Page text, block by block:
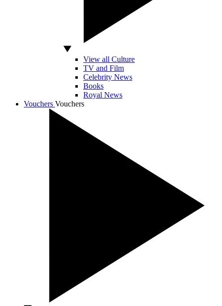
View all Culture
TV and Film
Celebrity News
Books
Royal News
Vouchers Vouchers